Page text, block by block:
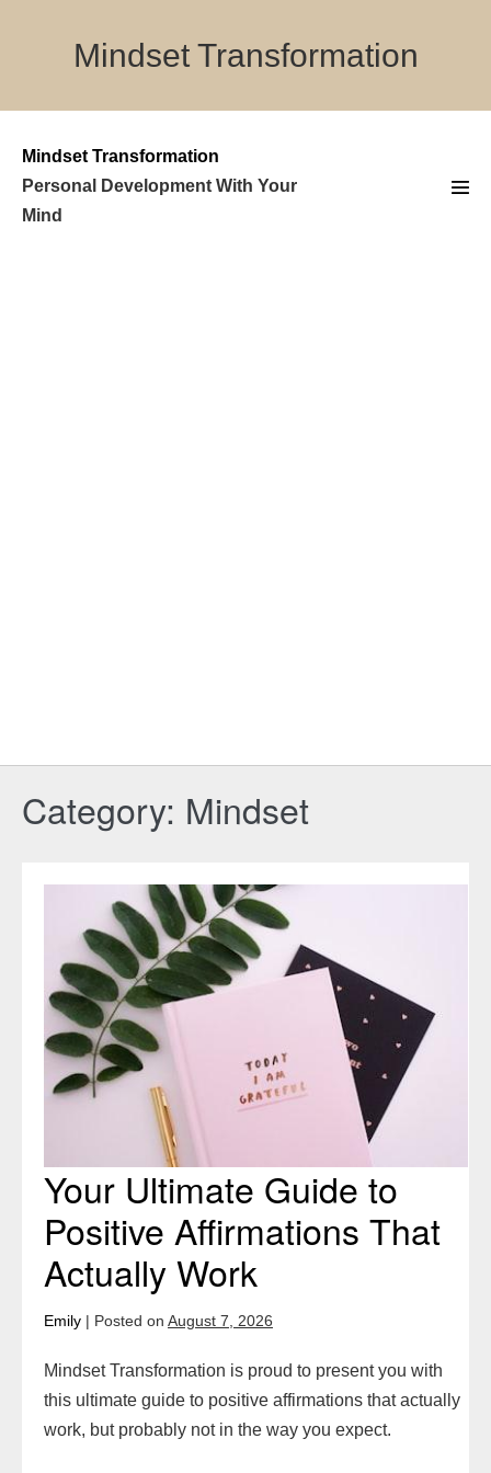
Mindset Transformation
Mindset Transformation
Personal Development With Your
Mind
Category: Mindset
Ultimate
Guide
to
Positive
Affirmations
That
Actually
Your Ultimate Guide to
Positive Affirmations That
Actually Work
Emily | Posted on August 7, 2026
Mindset Transformation is proud to present you with
this ultimate guide to positive affirmations that actually
work, but probably not in the way you expect.